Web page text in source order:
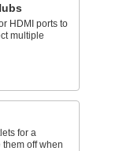
HDMI ports to
multiple
for a
off when